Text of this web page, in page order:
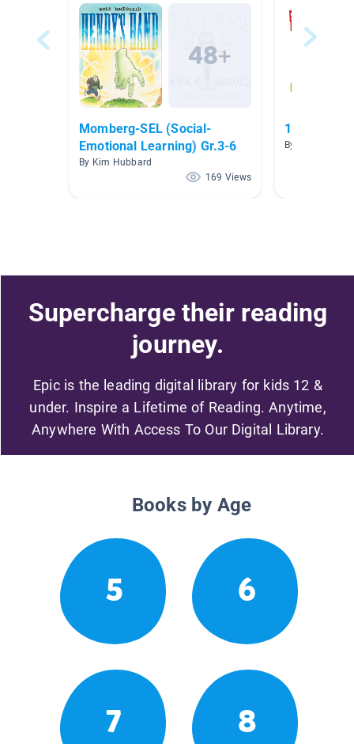
Momberg-SEL (Social-
Emotional Learning) Gr.3-6
By Kim Hubbard
169 Views
1st Grade
By Carla
Supercharge their reading
journey.
Epic is the leading digital library for kids 12 &
under. Inspire a Lifetime of Reading. Anytime,
Anywhere With Access To Our Digital Library.
Books by Age
5 6
7 8